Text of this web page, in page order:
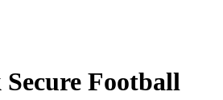
Football